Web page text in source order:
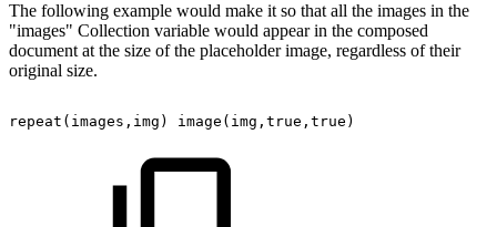
The following example would make it so that all the images in the
"images" Collection variable would appear in the composed
document at the size of the placeholder image, regardless of their
original size.
repeat(images,img) image(img,true,true)